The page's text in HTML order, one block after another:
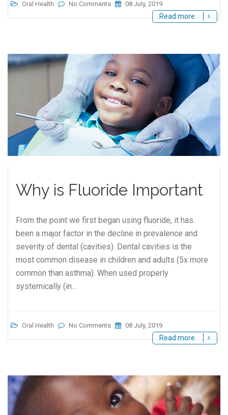
Oral Health No Comments 08 July, 2019
Read more
Why is Fluoride Important
From the point we first began using fluoride, it has
been a major factor in the decline in prevalence and
severity of dental (cavities). Dental cavities is the
most common disease in children and adults (5x more
common than asthma). When used properly
systemically (in…
Oral Health No Comments 08 July, 2019
Read more